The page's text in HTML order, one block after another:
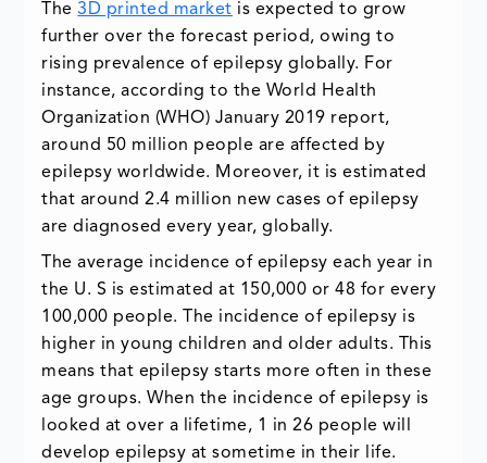
The3D printed market is expected to grow
further over the forecast period, owing to
rising prevalence of epilepsy globally. For
instance, according to the World Health
Organization (WHO) January 2019 report,
around 50 million people are affected by
epilepsy worldwide. Moreover, it is estimated
that around 2.4 million new cases of epilepsy
are diagnosed every year, globally.
The average incidence of epilepsy each year in
the U. S is estimated at 150,000 or 48 for every
100,000 people. The incidence of epilepsy is
higher in young children and older adults. This
means that epilepsy starts more often in these
age groups. When the incidence of epilepsy is
looked at over a lifetime, 1 in 26 people will
develop epilepsy at sometime in their life.